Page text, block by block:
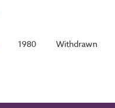
1980 Withdrawn